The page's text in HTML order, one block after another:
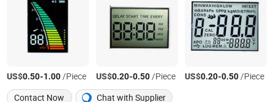
US$0.50-1.00/Piece US$0.20-0.50/Piece US$0.20-0.50/Piece
Contact Now
Chat with Supplier